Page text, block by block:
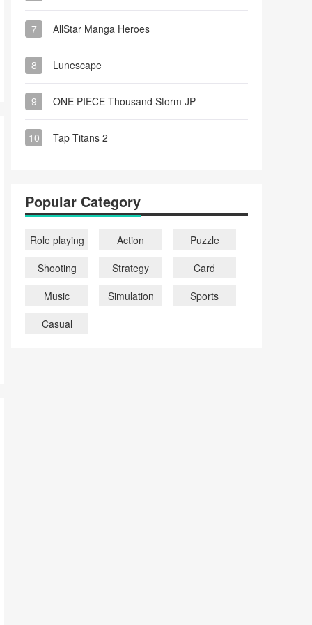
7 AllStar Manga Heroes
8 Lunescape
9 ONE PIECE Thousand Storm JP
10 Tap Titans 2
Popular Category
Role playing Action
Puzzle
Shooting
Strategy
Card
Music
Simulation
Sports
Casual